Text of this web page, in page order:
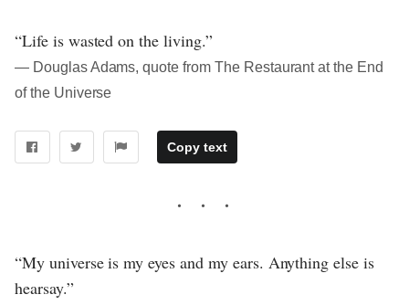
“Life is wasted on the living.”
― Douglas Adams, quote from The Restaurant at the End
of the Universe
Copy text
“My universe is my eyes and my ears. Anything else is
hearsay.”